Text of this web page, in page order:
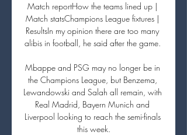
Match reportHow the teams lined up |
Match statsChampions League fixtures |
ResultsIn my opinion there are too many
alibis in football, he said after the game.
Mbappe and PSG may no longer be in
the Champions League, but Benzema,
Lewandowski and Salah all remain, with
Real Madrid, Bayern Munich and
Liverpool looking to reach the semi-finals
this week.